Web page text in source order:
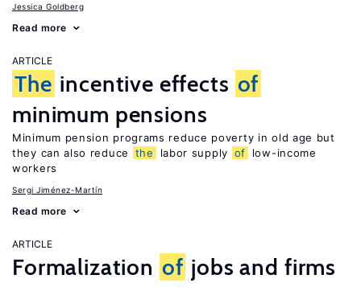
Jessica Goldberg
Read more
ARTICLE
The incentive effects of
minimum pensions
Minimum pension programs reduce poverty in old age but
they can also reduce
the labor supply of
low-income
workers
Sergi Jiménez-Martín
Read more
ARTICLE
Formalization of jobs and firms